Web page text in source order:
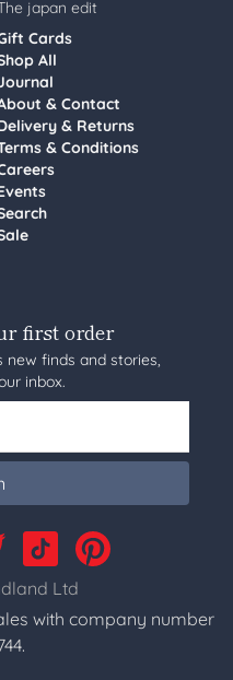
japan edit
Cards
All
& Contact
& Returns
& Conditions
first order
finds and stories,
inbox.
Ltd
with company number